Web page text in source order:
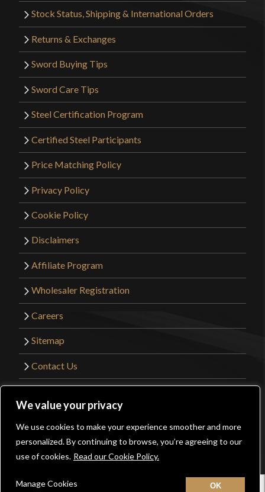
We value your privacy
We use cookies to make your experience smoother and more
personalized. By continuing to browse, you’re agreeing to our
use of cookies. Read our Cookie Policy.
Manage Cookies
Stock Status, Shipping & International Orders
Returns & Exchanges
Sword Buying Tips
Sword Care Tips
Steel Certification Program
Certified Steel Participants
Price Matching Policy
Privacy Policy
Cookie Policy
Disclaimers
Affiliate Program
Wholesaler Registration
Careers
Sitemap
Contact Us
Website Design by
Get Sharp, Inc.
Facebook
YouTube
Instagram
Pinterest